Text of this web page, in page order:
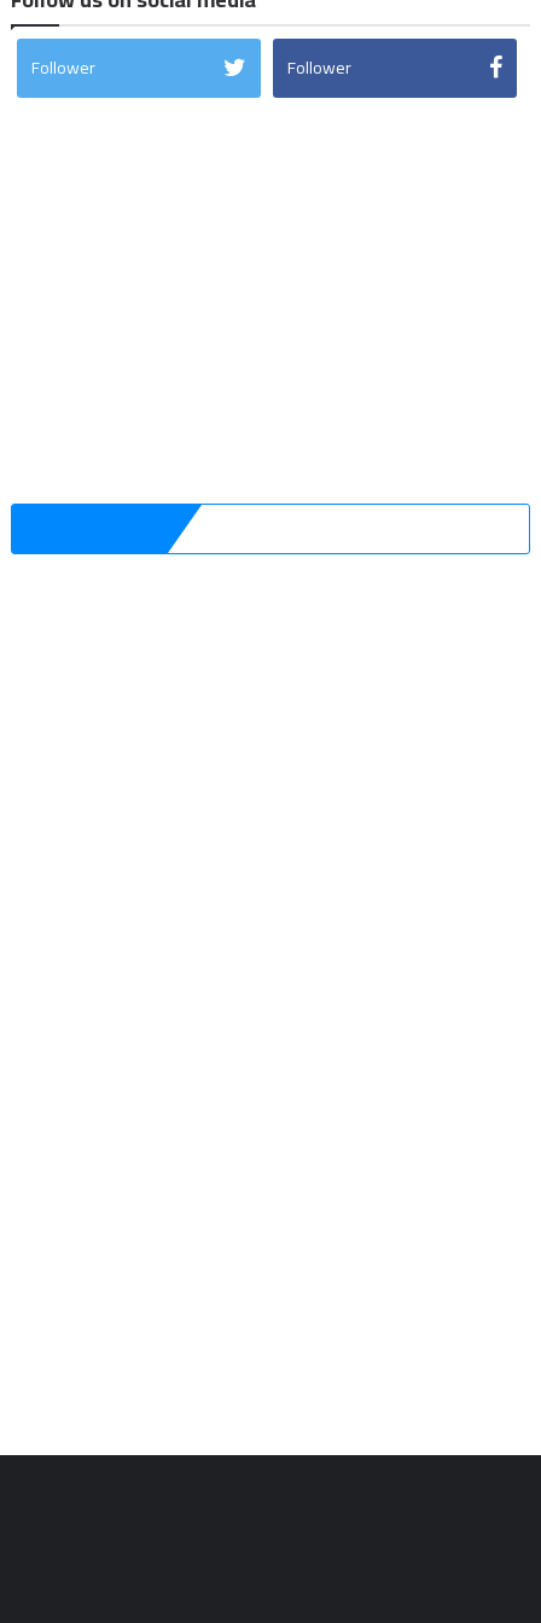
Follower Follower